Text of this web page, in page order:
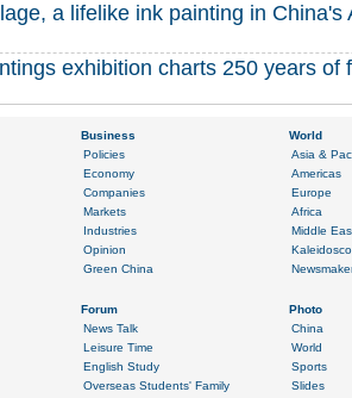
a lifelike ink painting in China's
exhibition charts 250 years of